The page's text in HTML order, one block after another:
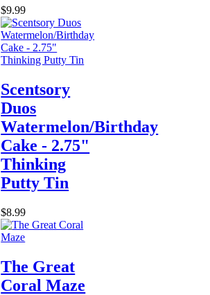
$9.99
Scentsory
Duos
Watermelon/Birthday
Cake - 2.75"
Thinking
Putty Tin
$8.99
The Great
Coral Maze